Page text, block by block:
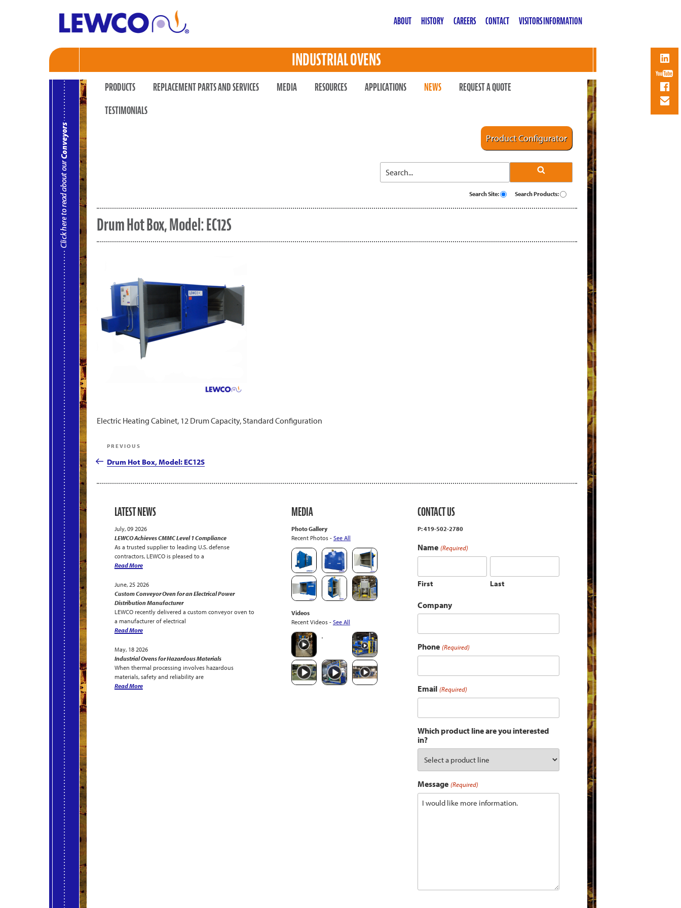
ABOUT HISTORY CAREERS CONTACT VISITORS INFORMATION
INDUSTRIAL OVENS
PRODUCTS REPLACEMENT PARTS AND SERVICES MEDIA RESOURCES APPLICATIONS NEWS
REQUEST A QUOTE
TESTIMONIALS
Product Configurator
Search Site: Search Products:
Drum Hot Box, Model: EC12S
Electric Heating Cabinet, 12 Drum Capacity, Standard Configuration
Post
navigation
Previous
Post
PREVIOUS
Drum Hot Box, Model: EC12S
LATEST NEWS
July, 09 2026
LEWCO Achieves CMMC Level 1 Compliance
As a trusted supplier to leading U.S. defense
contractors, LEWCO is pleased to a
Read More
June, 25 2026
Custom Conveyor Oven for an Electrical Power
Distribution Manufacturer
LEWCO recently delivered a custom conveyor oven to
a manufacturer of electrical
Read More
May, 18 2026
Industrial Ovens for Hazardous Materials
When thermal processing involves hazardous
materials, safety and reliability are
Read More
MEDIA
Photo Gallery
Recent Photos - See All
Videos
Recent Videos - See All
CONTACT US
P: 419-502-2780
Name (Required)
First Last
Company
Phone (Required)
Email (Required)
Which product line are you interested
in?
Message (Required)